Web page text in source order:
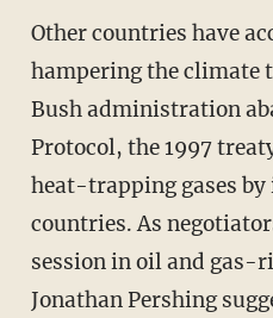
Other countries have
hampering the climate
Bush administration
Protocol, the 1997
heat-trapping gases
countries. As
session in oil and gas-
Jonathan Pershing